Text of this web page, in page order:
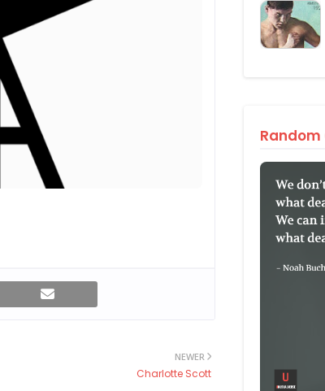
NEWER
Charlotte Scott